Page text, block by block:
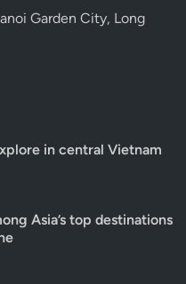
Garden City, Long
in central Vietnam
Asia’s top destinations